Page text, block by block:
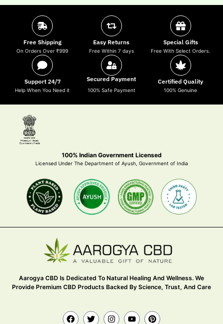
Free Shipping
On Orders Over ₹999
Easy Returns
Free Within 7 days
Special Gifts
Free With Select Orders.
Support 24/7
Help When You Need it
Secured Payment
100% Safe Payment
Certified Quality
100% Genuine
100% Indian Government Licensed
Licensed Under The Department of Ayush, Government of India
Aarogya CBD Is Dedicated To Natural Healing And Wellness. We
Provide Premium CBD Products Backed By Science, Trust, And Care